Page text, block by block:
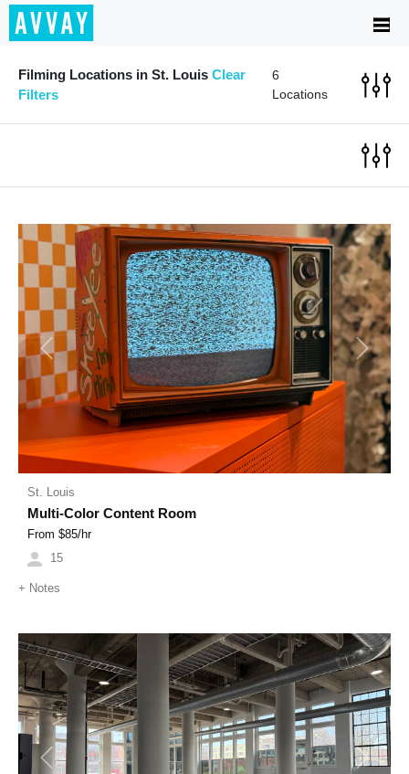
Filming Locations in St. Louis Clear
Filters
6
Locations
Previous Next
St. Louis
Multi-Color Content Room
From $85/hr
15
+ Notes
Previous Next